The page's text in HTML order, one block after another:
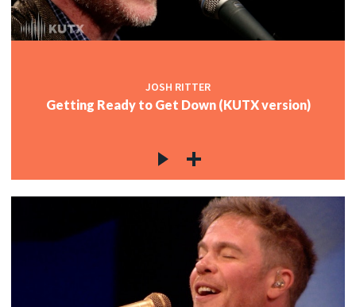
JOSH RITTER
Getting Ready to Get Down (KUTX version)